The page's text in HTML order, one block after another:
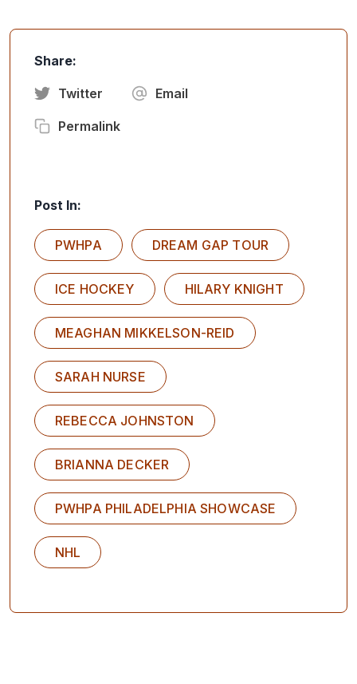
Share:
Twitter Email
Permalink
Post In:
PWHPA DREAM GAP TOUR
ICE HOCKEY HILARY KNIGHT
MEAGHAN MIKKELSON-REID
SARAH NURSE
REBECCA JOHNSTON
BRIANNA DECKER
PWHPA PHILADELPHIA SHOWCASE
NHL